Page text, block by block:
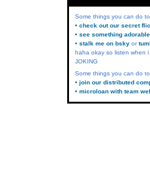
Some things you can do
• check out our secret
• see something adorable
• stalk me on bsky or
haha okay so listen when
JOKING
Some things you can do
• join our distributed
• microloan with team